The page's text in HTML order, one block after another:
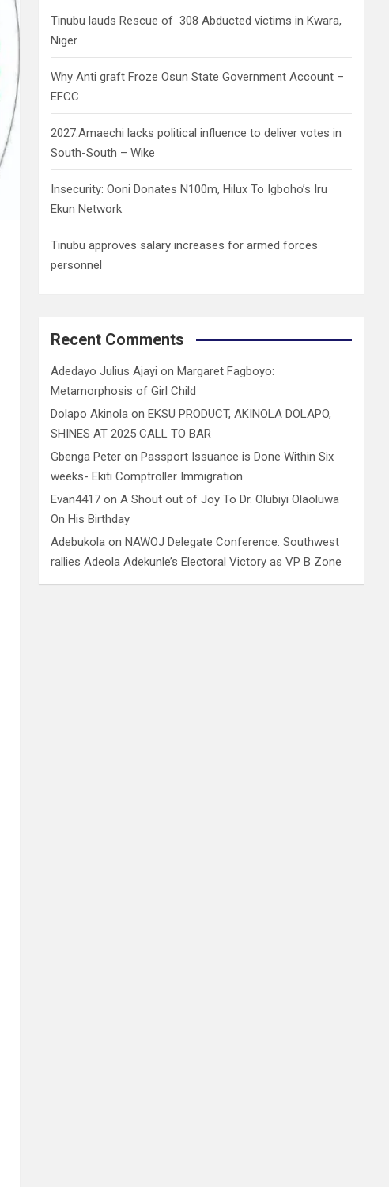
Tinubu lauds Rescue of 308 Abducted victims in Kwara,
Niger
Why Anti graft Froze Osun State Government Account –
EFCC
2027:Amaechi lacks political influence to deliver votes in
South-South – Wike
Insecurity: Ooni Donates N100m, Hilux To Igboho’s Iru
Ekun Network
Tinubu approves salary increases for armed forces
personnel
Recent Comments
Adedayo Julius Ajayi on Margaret Fagboyo:
Metamorphosis of Girl Child
Dolapo Akinola on EKSU PRODUCT, AKINOLA DOLAPO,
SHINES AT 2025 CALL TO BAR
Gbenga Peter on Passport Issuance is Done Within Six
weeks- Ekiti Comptroller Immigration
Evan4417 onA Shout out of Joy To Dr. Olubiyi Olaoluwa
On His Birthday
Adebukola on NAWOJ Delegate Conference: Southwest
rallies Adeola Adekunle’s Electoral Victory as VP B Zone